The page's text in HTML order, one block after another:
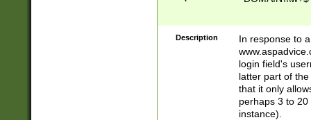
Description
In response to
login field's
latter part of
that it only
perhaps 3 to
instance).